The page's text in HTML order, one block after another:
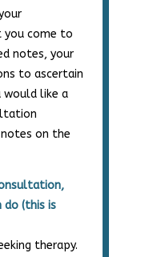
you come to
notes, your
to ascertain
would like a
notes on the
do (this is
therapy.